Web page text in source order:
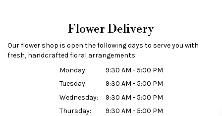
Flower Delivery
Our flower shop is open the following days to serve you with
fresh, handcrafted floral arrangements:
Monday:
9:30 AM - 5:00 PM
Tuesday:
9:30 AM - 5:00 PM
Wednesday:
9:30 AM - 5:00 PM
Thursday:
9:30 AM - 5:00 PM